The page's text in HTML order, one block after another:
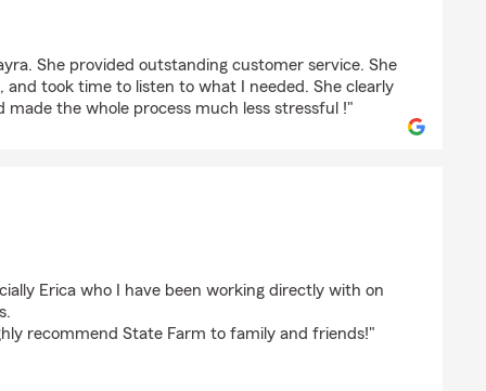
She provided outstanding customer service. She
took time to listen to what I needed. She clearly
made the whole process much less stressful !"
Erica who I have been working directly with on
recommend State Farm to family and friends!"